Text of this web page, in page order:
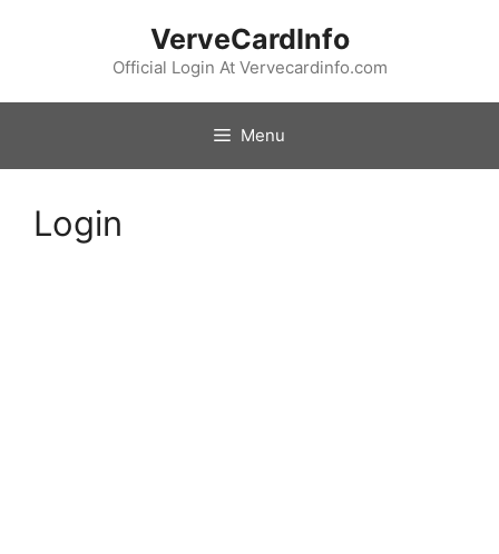
VerveCardInfo
Official Login At Vervecardinfo.com
Menu
Login